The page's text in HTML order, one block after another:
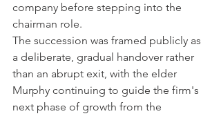
company before stepping into the
chairman role.
The succession was framed publicly as
a deliberate, gradual handover rather
than an abrupt exit, with the elder
Murphy continuing to guide the firm's
next phase of growth from the